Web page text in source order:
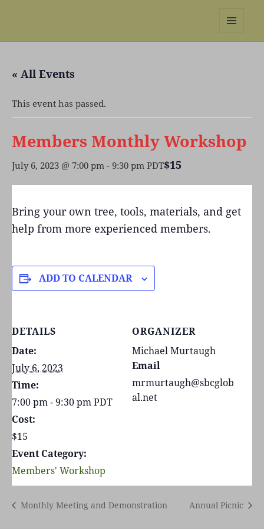
« All Events
This event has passed.
Members Monthly Workshop
July 6, 2023 @ 7:00 pm - 9:30 pm PDT$15
Bring your own tree, tools, materials, and get
help from more experienced members.
ADD TO CALENDAR
DETAILS
Date:
July 6, 2023
Time:
7:00 pm - 9:30 pmPDT
Cost:
$15
Event Category:
Members' Workshop
ORGANIZER
Michael Murtaugh
Email
mrmurtaugh@sbcglob
al.net
Monthly Meeting and Demonstration Annual Picnic